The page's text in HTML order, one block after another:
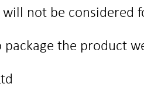
not be considered
package the product